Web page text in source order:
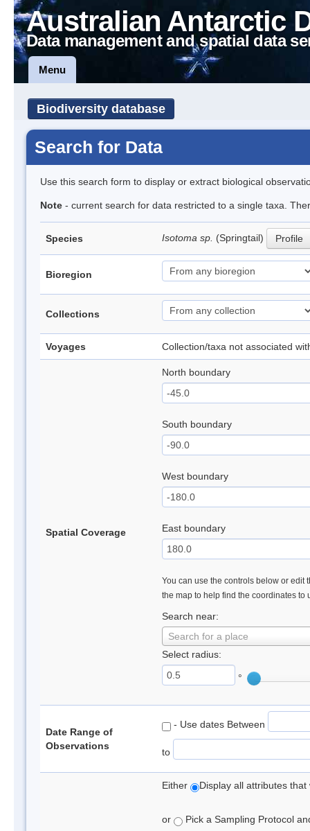
Australian Antarctic
Data management and spatial data
Menu
Biodiversity database
Search for Data
Use this search form to display or extract biological
Note - current search for data restricted to a single taxa.
Species Isotoma sp. (Springtail) Profile
Bioregion
Collections
Voyages Collection/taxa not associated
Spatial Coverage
North boundary
South boundary
West boundary
East boundary
You can use the controls below or edit
the map to help find the coordinates to
Search near:
Search for a place
Select radius:
°
Date Range of
Observations
- Use dates Between
to
Either Display all attributes
or Pick a Sampling Protocol